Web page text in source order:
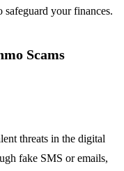
your finances.
Scams
threats in the digital
fake SMS or emails,